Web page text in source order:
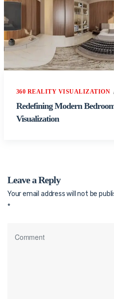
360 REALITY VISUALIZATION
Redefining Modern
Visualization
Leave a Reply
Your email address will not be
*